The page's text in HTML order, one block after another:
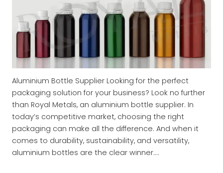
Aluminium Bottle Supplier Looking for the perfect
packaging solution for your business? Look no further
than Royal Metals, an aluminium bottle supplier. In
today’s competitive market, choosing the right
packaging can make all the difference. And when it
comes to durability, sustainability, and versatility,
aluminium bottles are the clear winner.…